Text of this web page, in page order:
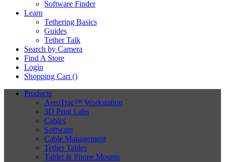
Software Finder
Learn
Tethering Basics
Guides
Tether Talk
Search by Camera
Find A Store
Login
Shopping Cart ()
Products
AeroTrac™ Workstation
3D Print Labs
Cables
Software
Cable Management
Tether Tables
Tablet & Phone Mounts